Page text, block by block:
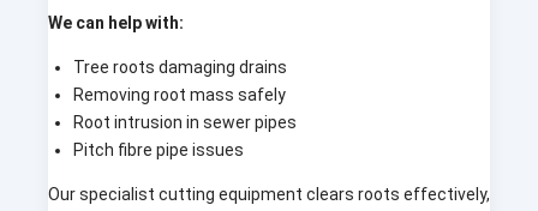
We can help with:
Tree roots damaging drains
Removing root mass safely
Root intrusion in sewer pipes
Pitch fibre pipe issues
Our specialist cutting equipment clears roots effectively,